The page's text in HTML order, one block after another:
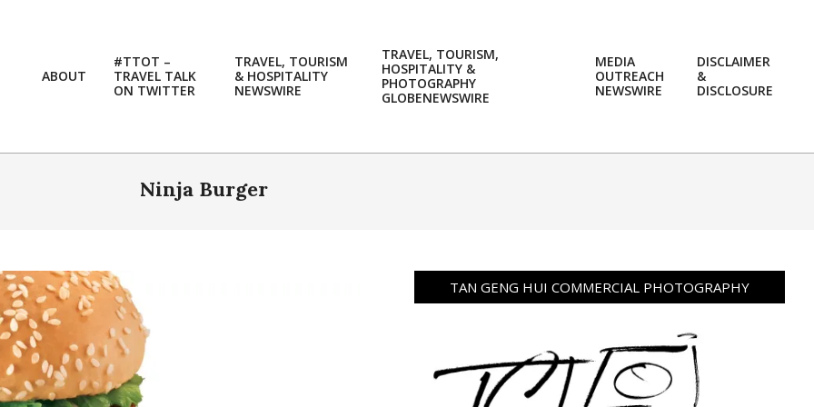
ABOUT
#TTOT –
TRAVEL TALK
ON TWITTER
TRAVEL, TOURISM
& HOSPITALITY
NEWSWIRE
TRAVEL, TOURISM,
HOSPITALITY &
PHOTOGRAPHY
GLOBENEWSWIRE
MEDIA
OUTREACH
NEWSWIRE
DISCLAIMER
&
DISCLOSURE
Ninja Burger
TAN GENG HUI COMMERCIAL PHOTOGRAPHY